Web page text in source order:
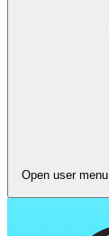
Open user menu